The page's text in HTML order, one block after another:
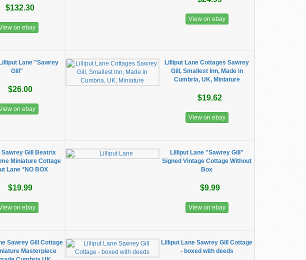
$132.30
on ebay
View on ebay
Lane "Sawrey
Gill"
$26.00
on ebay
Lilliput Lane Cottages Sawrey
Gill, Smallest Inn, Made in
Cumbria, UK, Miniature
$19.62
View on ebay
Sawrey Gill Beatrix
Miniature Cottage
Lane *NO BOX
$19.99
on ebay
Lilliput Lane "Sawrey Gill"
Signed Vintage Cottage Without
Box
$9.99
View on ebay
Sawrey Gill Cottage
Masterpiece
Lilliput Lane Sawrey Gill Cottage
- boxed with deeds